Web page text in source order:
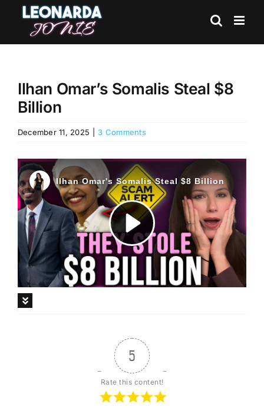
content
Ilhan Omar’s Somalis Steal $8
Billion
December 11, 2025 3 Comments
5
Rate this content!